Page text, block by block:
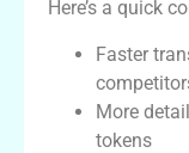
Here’s a quick
Faster
More
tokens